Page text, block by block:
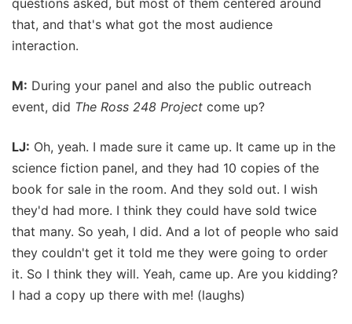
that, and that's what got the most audience
interaction.
M: During your panel and also the public outreach
event, did The Ross 248 Project come up?
LJ: Oh, yeah. I made sure it came up. It came up in the
science fiction panel, and they had 10 copies of the
book for sale in the room. And they sold out. I wish
they'd had more. I think they could have sold twice
that many. So yeah, I did. And a lot of people who said
they couldn't get it told me they were going to order
it. So I think they will. Yeah, came up. Are you kidding?
I had a copy up there with me! (laughs)